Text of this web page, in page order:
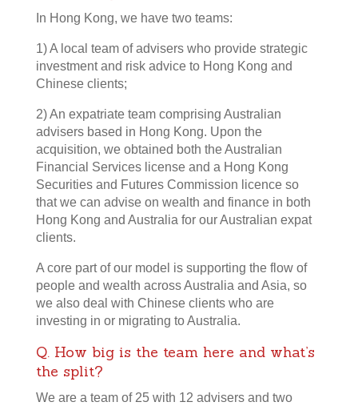
In Hong Kong, we have two teams:
1) A local team of advisers who provide strategic
investment and risk advice to Hong Kong and
Chinese clients;
2) An expatriate team comprising Australian
advisers based in Hong Kong. Upon the
acquisition, we obtained both the Australian
Financial Services license and a Hong Kong
Securities and Futures Commission licence so
that we can advise on wealth and finance in both
Hong Kong and Australia for our Australian expat
clients.
A core part of our model is supporting the flow of
people and wealth across Australia and Asia, so
we also deal with Chinese clients who are
investing in or migrating to Australia.
Q. How big is the team here and what’s
the split?
We are a team of 25 with 12 advisers and two